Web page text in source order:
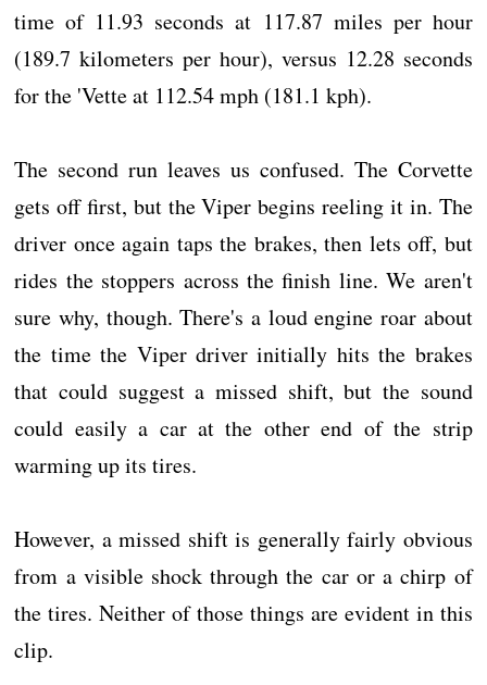
time of 11.93 seconds at 117.87 miles per hour
(189.7 kilometers per hour), versus 12.28 seconds
for the 'Vette at 112.54 mph (181.1 kph).
The second run leaves us confused. The Corvette
gets off first, but the Viper begins reeling it in. The
driver once again taps the brakes, then lets off, but
rides the stoppers across the finish line. We aren't
sure why, though. There's a loud engine roar about
the time the Viper driver initially hits the brakes
that could suggest a missed shift, but the sound
could easily a car at the other end of the strip
warming up its tires.
However, a missed shift is generally fairly obvious
from a visible shock through the car or a chirp of
the tires. Neither of those things are evident in this
clip.